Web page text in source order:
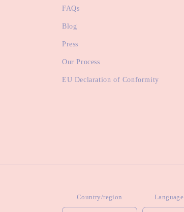
FAQs
Blog
Press
Our Process
EU Declaration of Conformity
Country/region Language